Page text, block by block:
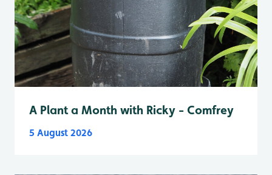
A Plant a Month with Ricky - Comfrey
5 August 2026